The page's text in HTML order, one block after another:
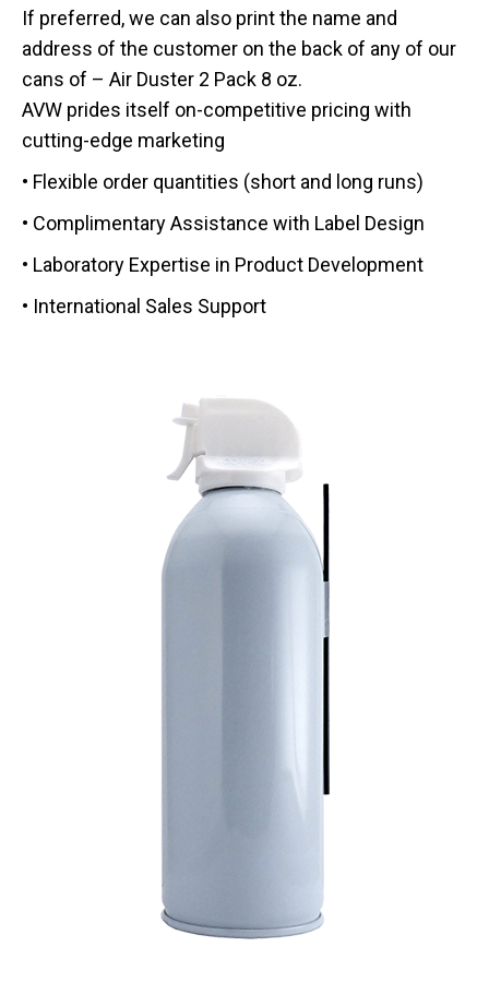
If preferred, we can also print the name and
address of the customer on the back of any of our
cans of – Air Duster 2 Pack 8 oz.
AVW prides itself on-competitive pricing with
cutting-edge marketing
• Flexible order quantities (short and long runs)
• Complimentary Assistance with Label Design
• Laboratory Expertise in Product Development
• International Sales Support